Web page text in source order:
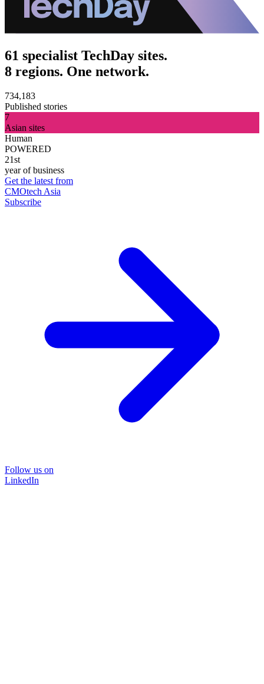
61 specialist TechDay sites.
8 regions. One network.
734,183
Published stories
7
Asian sites
Human
POWERED
21st
year of business
Get the latest from
CMOtech Asia
Subscribe
Follow us on
LinkedIn